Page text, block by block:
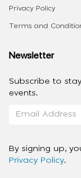
Privacy Policy
Terms and
Newsletter
Subscribe to
events.
By signing up,
Privacy Policy.